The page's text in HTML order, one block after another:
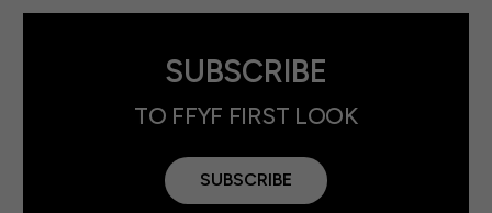
SUBSCRIBE
TO FFYF FIRST LOOK
SUBSCRIBE